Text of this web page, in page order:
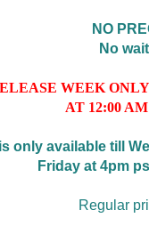
NO
No
WEEK ONLY
AT 12:00
only available till
Friday at 4pm
Regular